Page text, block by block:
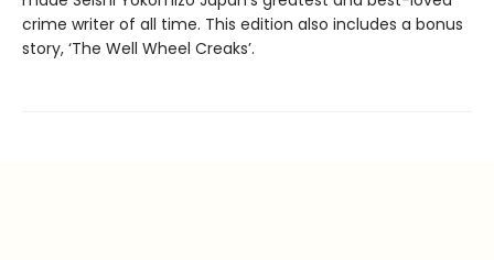
crime writer of all time. This edition also includes a bonus
story, ‘The Well Wheel Creaks’.